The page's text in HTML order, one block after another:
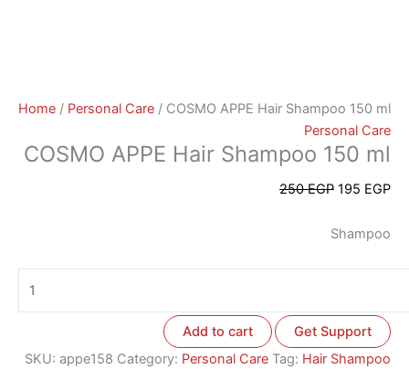
Home / Personal Care / COSMO APPE Hair Shampoo 150 ml
Personal Care
COSMO APPE Hair Shampoo 150 ml
250EGP 195 EGP
Shampoo
Add to cart
Get Support
SKU: appe158 Category: Personal Care Tag: Hair Shampoo